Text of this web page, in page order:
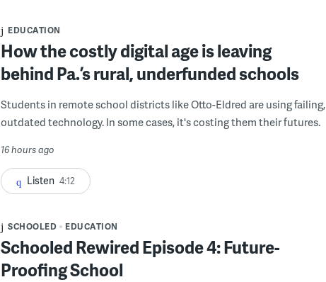
EDUCATION
How the costly digital age is leaving
behind Pa.’s rural, underfunded schools
Students in remote school districts like Otto-Eldred are using failing,
outdated technology. In some cases, it's costing them their futures.
16 hours ago
Listen 4:12
SCHOOLED EDUCATION
Schooled Rewired Episode 4: Future-
Proofing School